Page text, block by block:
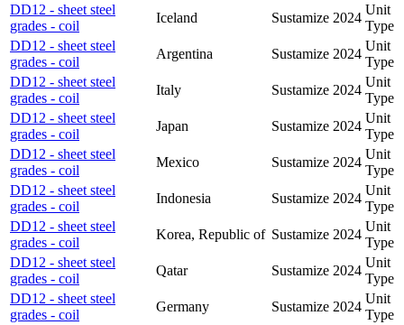
DD12 - sheet steel
grades - coil
Iceland Sustamize 2024
Unit
Type
DD12 - sheet steel
grades - coil
Argentina Sustamize 2024
Unit
Type
DD12 - sheet steel
grades - coil
Italy Sustamize 2024
Unit
Type
DD12 - sheet steel
grades - coil
Japan Sustamize 2024
Unit
Type
DD12 - sheet steel
grades - coil
Mexico Sustamize 2024
Unit
Type
DD12 - sheet steel
grades - coil
Indonesia Sustamize 2024
Unit
Type
DD12 - sheet steel
grades - coil
Korea, Republic of Sustamize 2024
Unit
Type
DD12 - sheet steel
grades - coil
Qatar Sustamize 2024
Unit
Type
DD12 - sheet steel
grades - coil
Germany Sustamize 2024
Unit
Type